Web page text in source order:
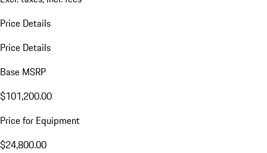
Price Details
Price Details
Base MSRP
$101,200.00
Price for Equipment
$24,800.00